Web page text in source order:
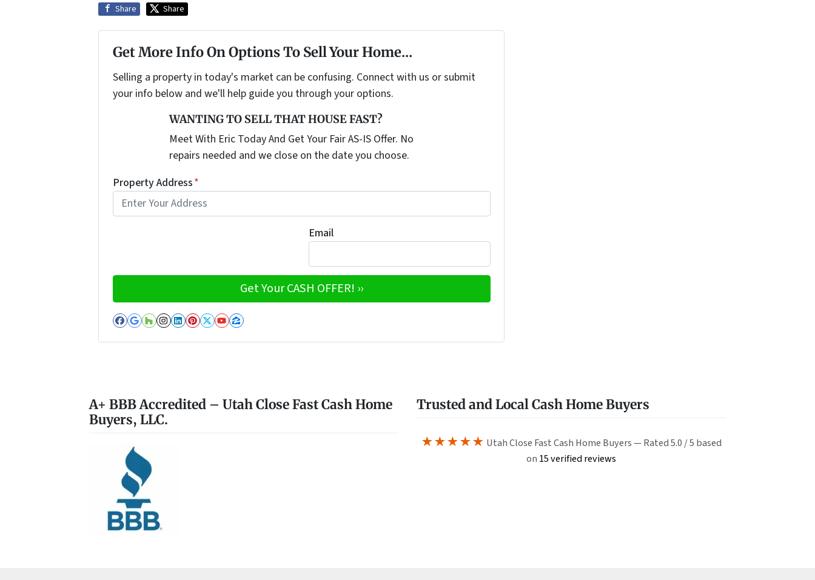
Share Share
Get More Info On Options To Sell Your Home...
Selling a property in today's market can be confusing. Connect with us or submit
your info below and we'll help guide you through your options.
WANTING TO SELL THAT HOUSE FAST?
Meet With Eric Today And Get Your Fair AS-IS Offer. No
repairs needed and we close on the date you choose.
Property Address*
Email
Facebook
Google Business
Houzz
Instagram
LinkedIn
Pinterest
Twitter
YouTube
Zillow
A+ BBB Accredited – Utah Close Fast Cash Home
Buyers, LLC.
Trusted and Local Cash Home Buyers
★★★★★ Utah Close Fast Cash Home Buyers — Rated 5.0 / 5 based
on 15 verified reviews